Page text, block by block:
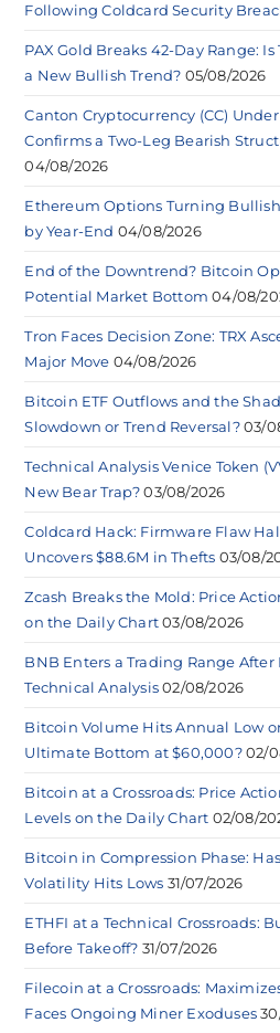
Following Coldcard Security
PAX Gold Breaks 42-Day Range:
a New Bullish Trend? 05/08/2026
Canton Cryptocurrency (CC)
Confirms a Two-Leg Bearish
04/08/2026
Ethereum Options Turning
by Year-End 04/08/2026
End of the Downtrend? Bitcoin
Potential Market Bottom 04/08/
Tron Faces Decision Zone: TRX
Major Move 04/08/2026
Bitcoin ETF Outflows and the
Slowdown or Trend Reversal? 03/
Technical Analysis Venice Token
New Bear Trap? 03/08/2026
Coldcard Hack: Firmware Flaw
Uncovers $88.6M in Thefts 03/08/
Zcash Breaks the Mold: Price
on the Daily Chart 03/08/2026
BNB Enters a Trading Range
Technical Analysis 02/08/2026
Bitcoin Volume Hits Annual Low
Ultimate Bottom at $60,000? 02/
Bitcoin at a Crossroads: Price
Levels on the Daily Chart 02/08/
Bitcoin in Compression Phase:
Volatility Hits Lows 31/07/2026
ETHFI at a Technical Crossroads:
Before Takeoff? 31/07/2026
Filecoin at a Crossroads:
Faces Ongoing Miner Exoduses